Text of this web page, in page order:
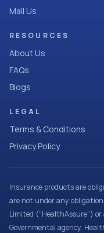
Mail Us
RESOURCES
About Us
FAQs
Blogs
LEGAL
Terms & Conditions
Privacy Policy
Insurance products are
are not under any
Limited (“HealthAssure”)
Governmental agency.